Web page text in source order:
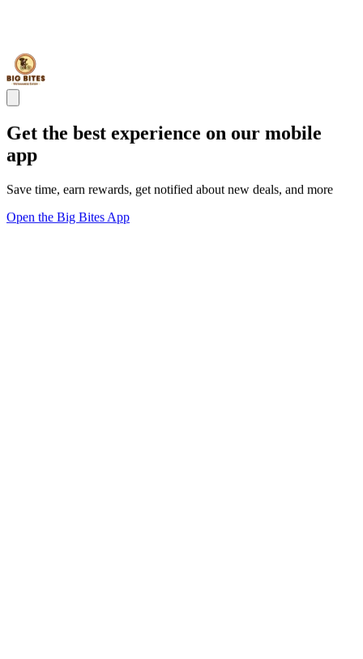
Get the best experience on our mobile
app
Save time, earn rewards, get notified about new deals, and more
Open the Big Bites App